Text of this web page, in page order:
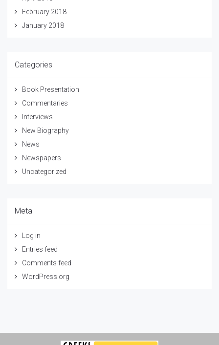
February 2018
January 2018
Categories
Book Presentation
Commentaries
Interviews
New Biography
News
Newspapers
Uncategorized
Meta
Log in
Entries feed
Comments feed
WordPress.org